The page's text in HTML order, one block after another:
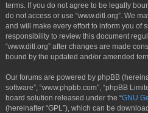
terms. If you do not agree to be legally
do not access or use “www.ditl.org”. We
and will make every effort to inform you of
responsibility to review this document
“www.ditl.org” after changes are made
bound by the updated and/or amended
Our forums are powered by phpBB
software”, “www.phpbb.com”, “phpBB
board solution released under the “GNU
(hereinafter “GPL”), which can be